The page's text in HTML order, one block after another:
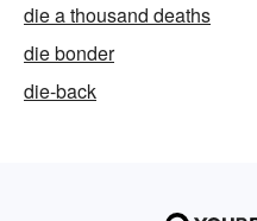
die a thousand deaths
die bonder
die-back